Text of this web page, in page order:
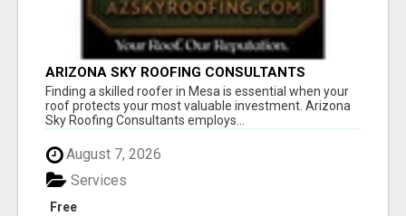
ARIZONA SKY ROOFING CONSULTANTS
Finding a skilled roofer in Mesa is essential when your
roof protects your most valuable investment. Arizona
Sky Roofing Consultants employs...
August 7, 2026
Free
Services